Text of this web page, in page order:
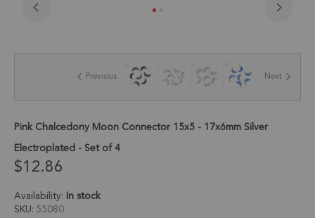
the
gallery
Previous Next
Pink Chalcedony Moon Connector 15x5 - 17x6mm Silver
Electroplated - Set of 4
$12.86
Availability: In stock
SKU 55080